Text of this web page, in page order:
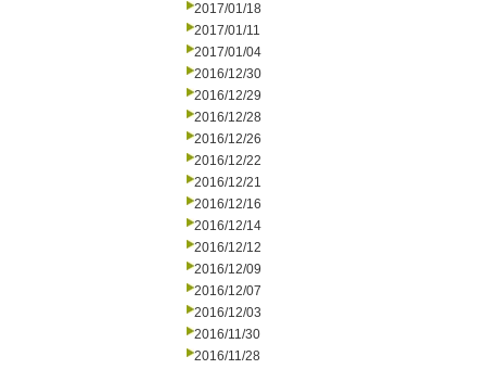
2017/01/18
2017/01/11
2017/01/04
2016/12/30
2016/12/29
2016/12/28
2016/12/26
2016/12/22
2016/12/21
2016/12/16
2016/12/14
2016/12/12
2016/12/09
2016/12/07
2016/12/03
2016/11/30
2016/11/28